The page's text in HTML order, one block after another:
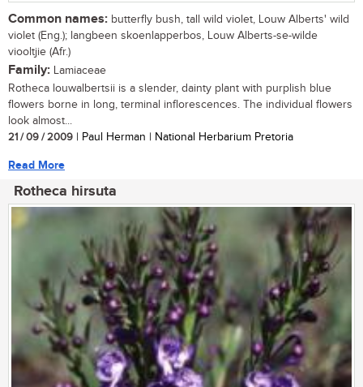
Common names: butterfly bush, tall wild violet, Louw Alberts' wild
violet (Eng.); langbeen skoenlapperbos, Louw Alberts-se-wilde
viooltjie (Afr.)
Family: Lamiaceae
Rotheca louwalbertsii is a slender, dainty plant with purplish blue
flowers borne in long, terminal inflorescences. The individual flowers
look almost...
21 / 09 / 2009 | Paul Herman | National Herbarium Pretoria
Read More
Rotheca hirsuta